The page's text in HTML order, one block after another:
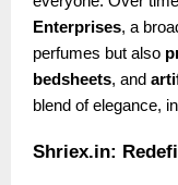
Enterprises, a
perfumes but also
bedsheets, and
blend of elegance,
Shriex.in: